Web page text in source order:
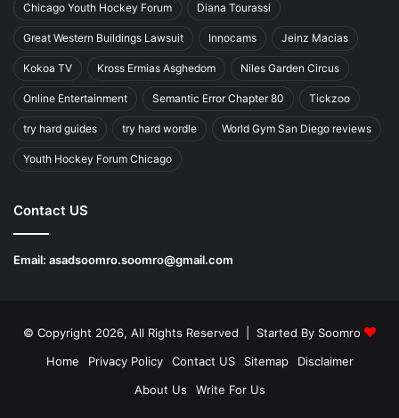
Chicago Youth Hockey Forum Diana Tourassi
Great Western Buildings Lawsuit Innocams Jeinz Macias
Kokoa TV Kross Ermias Asghedom Niles Garden Circus
Online Entertainment Semantic Error Chapter 80 Tickzoo
try hard guides try hard wordle World Gym San Diego reviews
Youth Hockey Forum Chicago
Contact US
Email: asadsoomro.soomro@gmail.com
© Copyright 2026, All Rights Reserved | Started By Soomro
Home
Privacy Policy Contact US Sitemap
Disclaimer
About Us
Write For Us